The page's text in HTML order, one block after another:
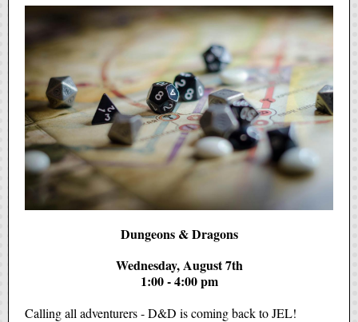
Dungeons & Dragons
Wednesday, August 7th
1:00 - 4:00 pm
Calling all adventurers - D&D is coming back to JEL!